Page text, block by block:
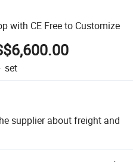
with CE Free to Customize
set
supplier about freight and